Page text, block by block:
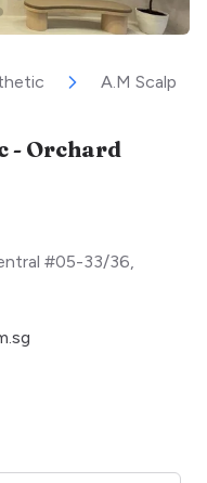
A.M Scalp
- Orchard
#05-33/36,